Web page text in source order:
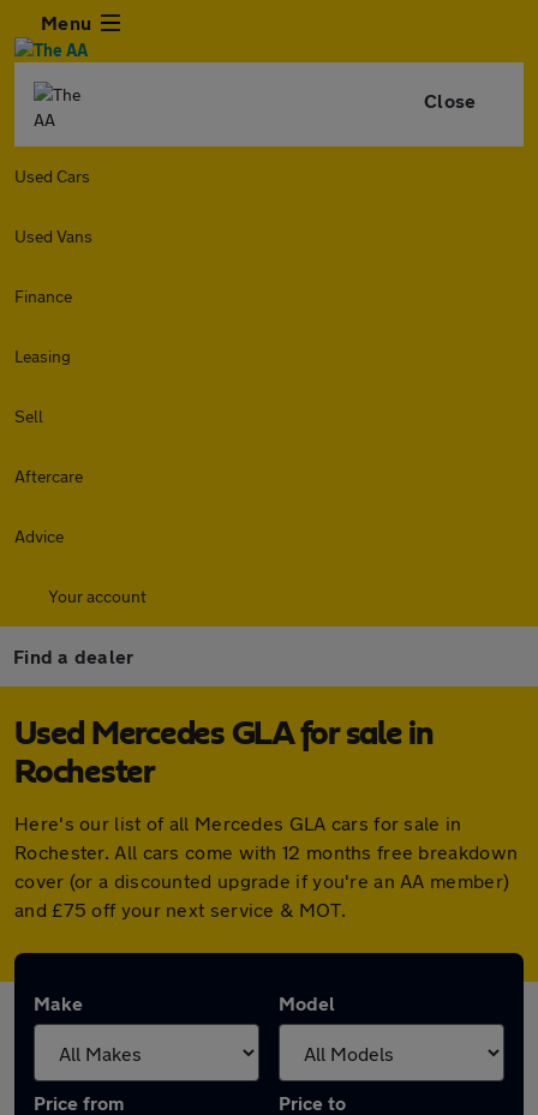
Menu
Close
Used Cars
Used Vans
Finance
Leasing
Sell
Aftercare
Advice
Your account
Find a dealer
Used Mercedes GLA for sale in
Rochester
Here's our list of all Mercedes GLA cars for sale in
Rochester. All cars come with 12 months free breakdown
cover (or a discounted upgrade if you're an AA member)
and £75 off your next service & MOT.
Make Model
Price from Price to